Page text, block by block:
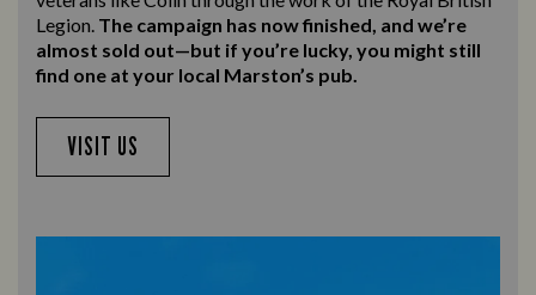
Legion. The campaign has now finished, and we’re
almost sold out—but if you’re lucky, you might still
find one at your local Marston’s pub.
VISIT US